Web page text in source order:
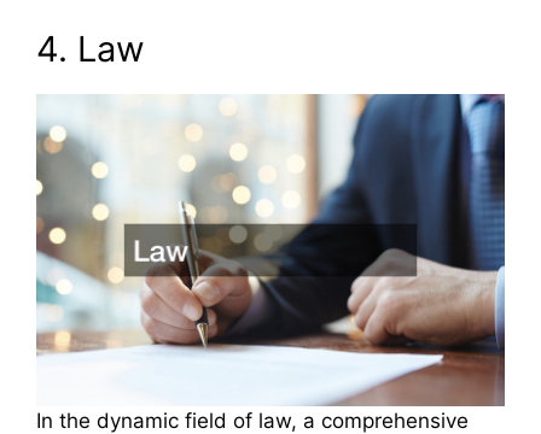
4. Law
In the dynamic field of law, a comprehensive